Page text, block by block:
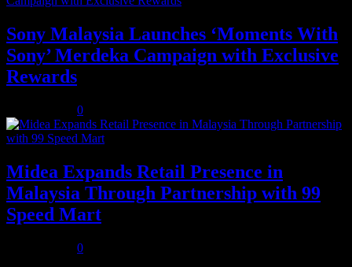
Sony Malaysia Launches ‘Moments With
Sony’ Merdeka Campaign with Exclusive
Rewards
0
Midea Expands Retail Presence in
Malaysia Through Partnership with 99
Speed Mart
0